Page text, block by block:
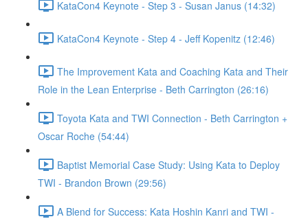
KataCon4 Keynote - Step 3 - Susan Janus (14:32)
KataCon4 Keynote - Step 4 - Jeff Kopenitz (12:46)
The Improvement Kata and Coaching Kata and Their
Role in the Lean Enterprise - Beth Carrington (26:16)
Toyota Kata and TWI Connection - Beth Carrington +
Oscar Roche (54:44)
Baptist Memorial Case Study: Using Kata to Deploy
TWI - Brandon Brown (29:56)
A Blend for Success: Kata Hoshin Kanri and TWI -